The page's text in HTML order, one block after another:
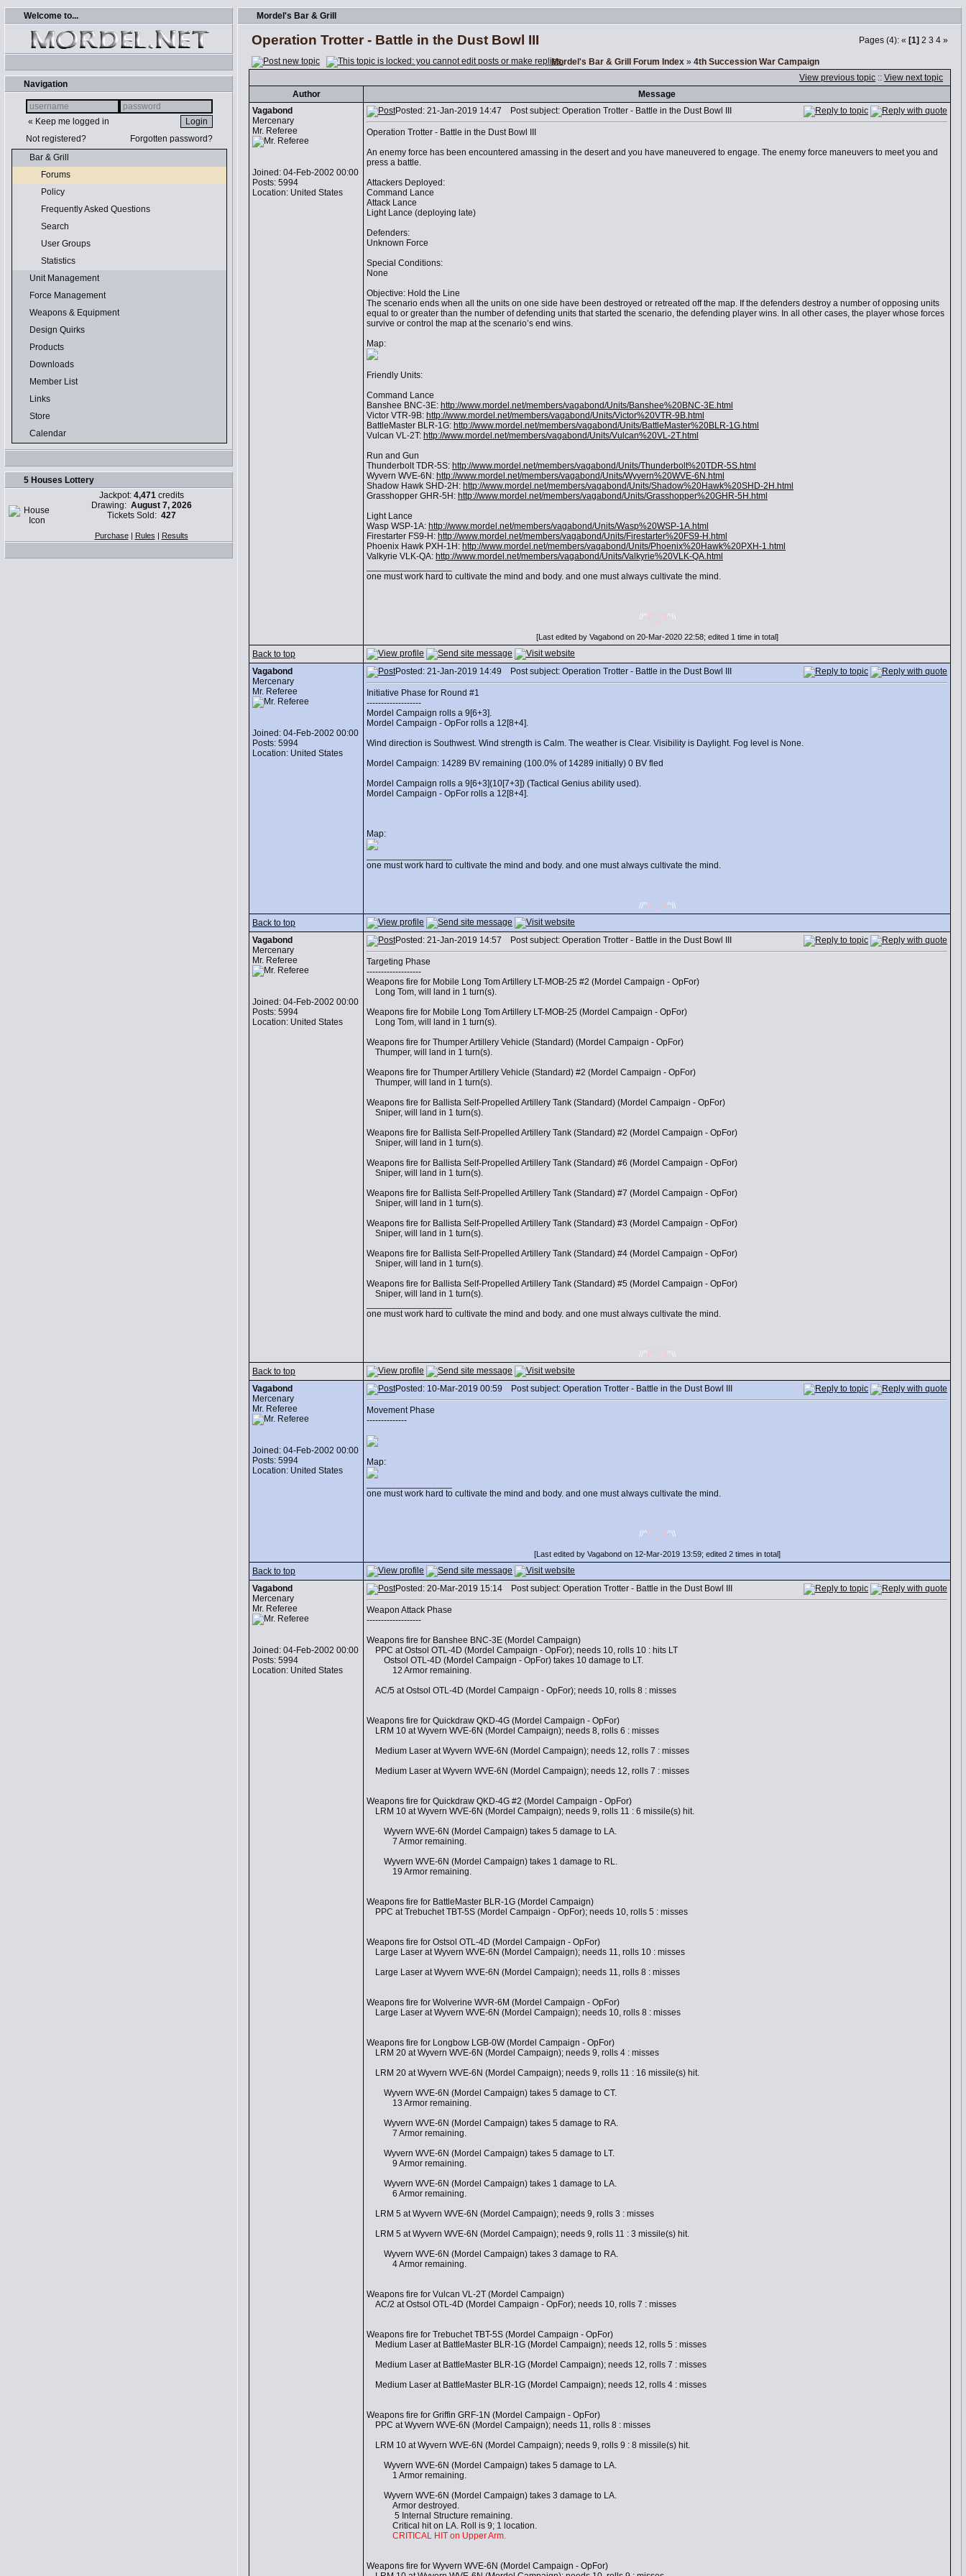
Welcome to...
Navigation
« Keep me logged in
Not registered?
Forgotten password?
Bar & Grill
Forums
Policy
Frequently Asked Questions
Search
User Groups
Statistics
Unit Management
Force Management
Weapons & Equipment
Design Quirks
Products
Downloads
Member List
Links
Store
Calendar
5 Houses Lottery
Jackpot: 4,471credits
Drawing: August 7, 2026
Tickets Sold: 427
Purchase| Rules | Results
Mordel's Bar & Grill
Operation Trotter - Battle in the Dust Bowl III Pages (4): « [1] 2 3 4 »
Mordel's Bar & Grill Forum Index » 4th Succession War Campaign
View previous topic :: View next topic
Author
Message
Vagabond
Mercenary
Mr. Referee
Joined: 04-Feb-2002 00:00
Posts: 5994
Location: United States
Posted: 21-Jan-2019 14:47 Post subject: Operation Trotter - Battle in the Dust Bowl III
Operation Trotter - Battle in the Dust Bowl III
An enemy force has been encountered amassing in the desert and you have maneuvered to engage. The enemy force maneuvers to meet you and
press a battle.
Attackers Deployed:
Command Lance
Attack Lance
Light Lance (deploying late)
Defenders:
Unknown Force
Special Conditions:
None
Objective: Hold the Line
The scenario ends when all the units on one side have been destroyed or retreated off the map. If the defenders destroy a number of opposing units
equal to or greater than the number of defending units that started the scenario, the defending player wins. In all other cases, the player whose forces
survive or control the map at the scenario’s end wins.
Map:
Friendly Units:
Command Lance
Banshee BNC-3E: http://www.mordel.net/members/vagabond/Units/Banshee%20BNC-3E.html
Victor VTR-9B: http://www.mordel.net/members/vagabond/Units/Victor%20VTR-9B.html
BattleMaster BLR-1G: http://www.mordel.net/members/vagabond/Units/BattleMaster%20BLR-1G.html
Vulcan VL-2T: http://www.mordel.net/members/vagabond/Units/Vulcan%20VL-2T.html
Run and Gun
Thunderbolt TDR-5S: http://www.mordel.net/members/vagabond/Units/Thunderbolt%20TDR-5S.html
Wyvern WVE-6N: http://www.mordel.net/members/vagabond/Units/Wyvern%20WVE-6N.html
Shadow Hawk SHD-2H: http://www.mordel.net/members/vagabond/Units/Shadow%20Hawk%20SHD-2H.html
Grasshopper GHR-5H: http://www.mordel.net/members/vagabond/Units/Grasshopper%20GHR-5H.html
Light Lance
Wasp WSP-1A: http://www.mordel.net/members/vagabond/Units/Wasp%20WSP-1A.html
Firestarter FS9-H: http://www.mordel.net/members/vagabond/Units/Firestarter%20FS9-H.html
Phoenix Hawk PXH-1H: http://www.mordel.net/members/vagabond/Units/Phoenix%20Hawk%20PXH-1.html
Valkyrie VLK-QA: http://www.mordel.net/members/vagabond/Units/Valkyrie%20VLK-QA.html
one must work hard to cultivate the mind and body. and one must always cultivate the mind.
//^(^_^)^\\
[Last edited by Vagabond on 20-Mar-2020 22:58; edited 1 time in total]
Back to top
Vagabond
Mercenary
Mr. Referee
Joined: 04-Feb-2002 00:00
Posts: 5994
Location: United States
Posted: 21-Jan-2019 14:49 Post subject: Operation Trotter - Battle in the Dust Bowl III
Initiative Phase for Round #1
-------------------
Mordel Campaign rolls a 9[6+3].
Mordel Campaign - OpFor rolls a 12[8+4].
Wind direction is Southwest. Wind strength is Calm. The weather is Clear. Visibility is Daylight. Fog level is None.
Mordel Campaign: 14289 BV remaining (100.0% of 14289 initially) 0 BV fled
Mordel Campaign rolls a 9[6+3](10[7+3]) (Tactical Genius ability used).
Mordel Campaign - OpFor rolls a 12[8+4].
Map:
one must work hard to cultivate the mind and body. and one must always cultivate the mind.
//^(^_^)^\\
Back to top
Vagabond
Mercenary
Mr. Referee
Joined: 04-Feb-2002 00:00
Posts: 5994
Location: United States
Posted: 21-Jan-2019 14:57 Post subject: Operation Trotter - Battle in the Dust Bowl III
Targeting Phase
-------------------
Weapons fire for Mobile Long Tom Artillery LT-MOB-25 #2 (Mordel Campaign - OpFor)
Long Tom, will land in 1 turn(s).
Weapons fire for Mobile Long Tom Artillery LT-MOB-25 (Mordel Campaign - OpFor)
Long Tom, will land in 1 turn(s).
Weapons fire for Thumper Artillery Vehicle (Standard) (Mordel Campaign - OpFor)
Thumper, will land in 1 turn(s).
Weapons fire for Thumper Artillery Vehicle (Standard) #2 (Mordel Campaign - OpFor)
Thumper, will land in 1 turn(s).
Weapons fire for Ballista Self-Propelled Artillery Tank (Standard) (Mordel Campaign - OpFor)
Sniper, will land in 1 turn(s).
Weapons fire for Ballista Self-Propelled Artillery Tank (Standard) #2 (Mordel Campaign - OpFor)
Sniper, will land in 1 turn(s).
Weapons fire for Ballista Self-Propelled Artillery Tank (Standard) #6 (Mordel Campaign - OpFor)
Sniper, will land in 1 turn(s).
Weapons fire for Ballista Self-Propelled Artillery Tank (Standard) #7 (Mordel Campaign - OpFor)
Sniper, will land in 1 turn(s).
Weapons fire for Ballista Self-Propelled Artillery Tank (Standard) #3 (Mordel Campaign - OpFor)
Sniper, will land in 1 turn(s).
Weapons fire for Ballista Self-Propelled Artillery Tank (Standard) #4 (Mordel Campaign - OpFor)
Sniper, will land in 1 turn(s).
Weapons fire for Ballista Self-Propelled Artillery Tank (Standard) #5 (Mordel Campaign - OpFor)
Sniper, will land in 1 turn(s).
one must work hard to cultivate the mind and body. and one must always cultivate the mind.
//^(^_^)^\\
Back to top
Vagabond
Mercenary
Mr. Referee
Joined: 04-Feb-2002 00:00
Posts: 5994
Location: United States
Posted: 10-Mar-2019 00:59 Post subject: Operation Trotter - Battle in the Dust Bowl III
Movement Phase
--------------
Map:
one must work hard to cultivate the mind and body. and one must always cultivate the mind.
//^(^_^)^\\
[Last edited by Vagabond on 12-Mar-2019 13:59; edited 2 times in total]
Back to top
Vagabond
Mercenary
Mr. Referee
Joined: 04-Feb-2002 00:00
Posts: 5994
Location: United States
Posted: 20-Mar-2019 15:14 Post subject: Operation Trotter - Battle in the Dust Bowl III
Weapon Attack Phase
-------------------
Weapons fire for Banshee BNC-3E (Mordel Campaign)
PPC at Ostsol OTL-4D (Mordel Campaign - OpFor); needs 10, rolls 10 : hits LT
Ostsol OTL-4D (Mordel Campaign - OpFor) takes 10 damage to LT.
12 Armor remaining.
AC/5 at Ostsol OTL-4D (Mordel Campaign - OpFor); needs 10, rolls 8 : misses
Weapons fire for Quickdraw QKD-4G (Mordel Campaign - OpFor)
LRM 10 at Wyvern WVE-6N (Mordel Campaign); needs 8, rolls 6 : misses
Medium Laser at Wyvern WVE-6N (Mordel Campaign); needs 12, rolls 7 : misses
Medium Laser at Wyvern WVE-6N (Mordel Campaign); needs 12, rolls 7 : misses
Weapons fire for Quickdraw QKD-4G #2 (Mordel Campaign - OpFor)
LRM 10 at Wyvern WVE-6N (Mordel Campaign); needs 9, rolls 11 : 6 missile(s) hit.
Wyvern WVE-6N (Mordel Campaign) takes 5 damage to LA.
7 Armor remaining.
Wyvern WVE-6N (Mordel Campaign) takes 1 damage to RL.
19 Armor remaining.
Weapons fire for BattleMaster BLR-1G (Mordel Campaign)
PPC at Trebuchet TBT-5S (Mordel Campaign - OpFor); needs 10, rolls 5 : misses
Weapons fire for Ostsol OTL-4D (Mordel Campaign - OpFor)
Large Laser at Wyvern WVE-6N (Mordel Campaign); needs 11, rolls 10 : misses
Large Laser at Wyvern WVE-6N (Mordel Campaign); needs 11, rolls 8 : misses
Weapons fire for Wolverine WVR-6M (Mordel Campaign - OpFor)
Large Laser at Wyvern WVE-6N (Mordel Campaign); needs 10, rolls 8 : misses
Weapons fire for Longbow LGB-0W (Mordel Campaign - OpFor)
LRM 20 at Wyvern WVE-6N (Mordel Campaign); needs 9, rolls 4 : misses
LRM 20 at Wyvern WVE-6N (Mordel Campaign); needs 9, rolls 11 : 16 missile(s) hit.
Wyvern WVE-6N (Mordel Campaign) takes 5 damage to CT.
13 Armor remaining.
Wyvern WVE-6N (Mordel Campaign) takes 5 damage to RA.
7 Armor remaining.
Wyvern WVE-6N (Mordel Campaign) takes 5 damage to LT.
9 Armor remaining.
Wyvern WVE-6N (Mordel Campaign) takes 1 damage to LA.
6 Armor remaining.
LRM 5 at Wyvern WVE-6N (Mordel Campaign); needs 9, rolls 3 : misses
LRM 5 at Wyvern WVE-6N (Mordel Campaign); needs 9, rolls 11 : 3 missile(s) hit.
Wyvern WVE-6N (Mordel Campaign) takes 3 damage to RA.
4 Armor remaining.
Weapons fire for Vulcan VL-2T (Mordel Campaign)
AC/2 at Ostsol OTL-4D (Mordel Campaign - OpFor); needs 10, rolls 7 : misses
Weapons fire for Trebuchet TBT-5S (Mordel Campaign - OpFor)
Medium Laser at BattleMaster BLR-1G (Mordel Campaign); needs 12, rolls 5 : misses
Medium Laser at BattleMaster BLR-1G (Mordel Campaign); needs 12, rolls 7 : misses
Medium Laser at BattleMaster BLR-1G (Mordel Campaign); needs 12, rolls 4 : misses
Weapons fire for Griffin GRF-1N (Mordel Campaign - OpFor)
PPC at Wyvern WVE-6N (Mordel Campaign); needs 11, rolls 8 : misses
LRM 10 at Wyvern WVE-6N (Mordel Campaign); needs 9, rolls 9 : 8 missile(s) hit.
Wyvern WVE-6N (Mordel Campaign) takes 5 damage to LA.
1 Armor remaining.
Wyvern WVE-6N (Mordel Campaign) takes 3 damage to LA.
Armor destroyed.
5 Internal Structure remaining.
Critical hit on LA. Roll is 9; 1 location.
CRITICAL HIT on Upper Arm.
Weapons fire for Wyvern WVE-6N (Mordel Campaign - OpFor)